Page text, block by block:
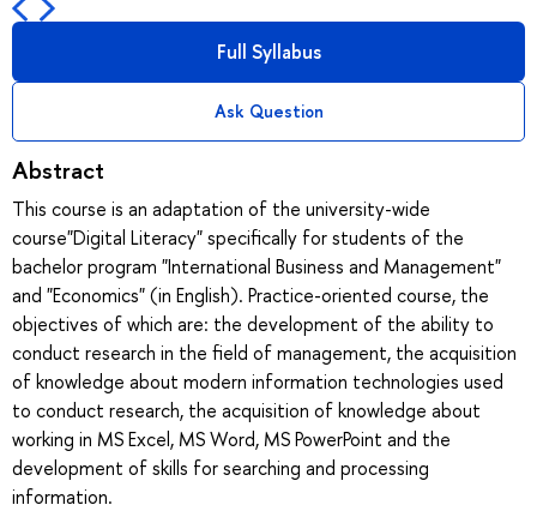
Full Syllabus
Ask Question
Abstract
This course is an adaptation of the university-wide
course"Digital Literacy" specifically for students of the
bachelor program "International Business and Management"
and "Economics" (in English). Practice-oriented course, the
objectives of which are: the development of the ability to
conduct research in the field of management, the acquisition
of knowledge about modern information technologies used
to conduct research, the acquisition of knowledge about
working in MS Excel, MS Word, MS PowerPoint and the
development of skills for searching and processing
information.